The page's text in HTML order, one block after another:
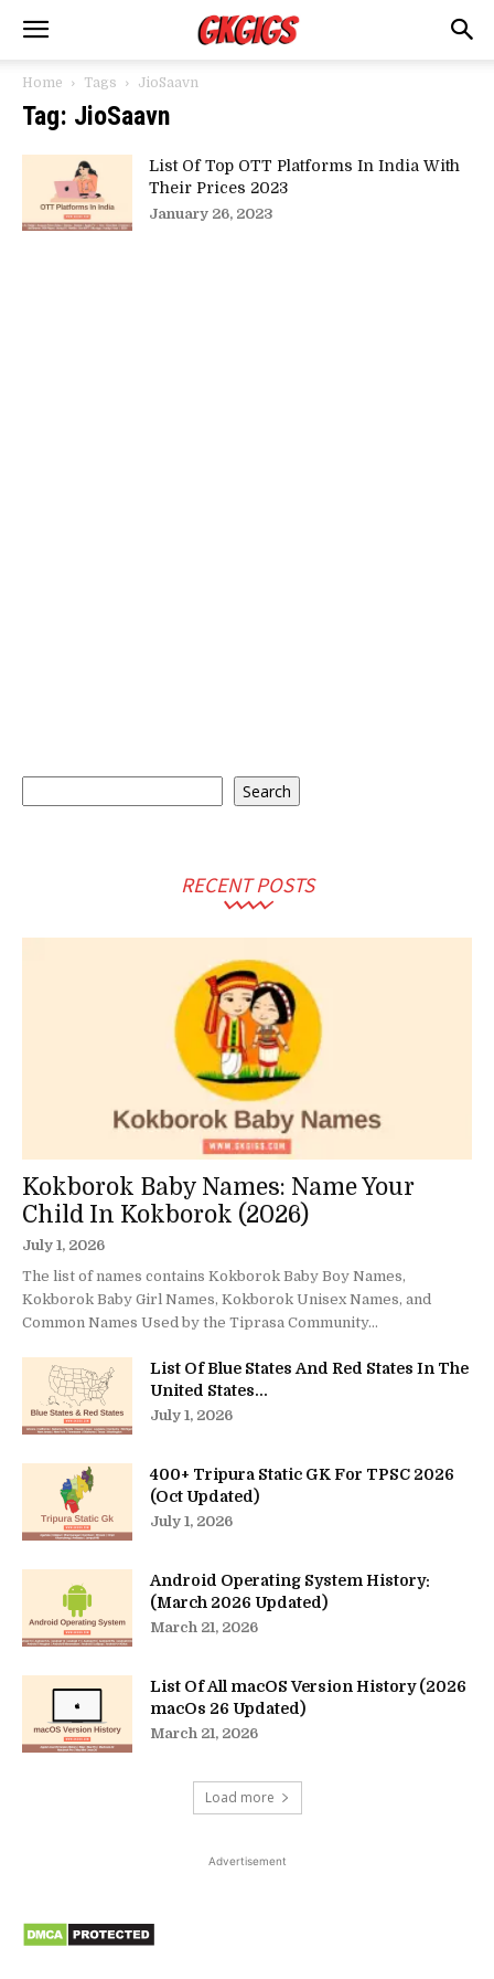
Home Tags JioSaavn
Tag: JioSaavn
List Of Top OTT Platforms In India With
Their Prices 2023
January 26, 2023
Search
RECENT POSTS
Kokborok Baby Names: Name Your
Child In Kokborok (2026)
July 1, 2026
The list of names contains Kokborok Baby Boy Names,
Kokborok Baby Girl Names, Kokborok Unisex Names, and
Common Names Used by the Tiprasa Community...
List Of Blue States And Red States In The
United States...
July 1, 2026
400+ Tripura Static GK For TPSC 2026
(Oct Updated)
July 1, 2026
Android Operating System History:
(March 2026 Updated)
March 21, 2026
List Of All macOS Version History (2026
macOs 26 Updated)
March 21, 2026
Load more
Advertisement